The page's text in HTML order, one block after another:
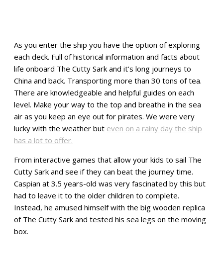
As you enter the ship you have the option of exploring
each deck. Full of historical information and facts about
life onboard The Cutty Sark and it’s long journeys to
China and back. Transporting more than 30 tons of tea.
There are knowledgeable and helpful guides on each
level. Make your way to the top and breathe in the sea
air as you keep an eye out for pirates. We were very
lucky with the weather but even on a rainy day the ship
has a lot to offer.
From interactive games that allow your kids to sail The
Cutty Sark and see if they can beat the journey time.
Caspian at 3.5 years-old was very fascinated by this but
had to leave it to the older children to complete.
Instead, he amused himself with the big wooden replica
of The Cutty Sark and tested his sea legs on the moving
box.